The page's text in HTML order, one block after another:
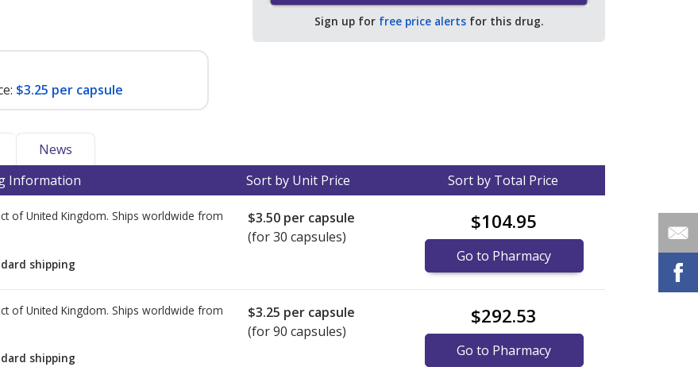
$3.25 per capsule
Sign up for free price alerts for this drug.
News
Information Sort by Unit Price Sort by Total Price
of United Kingdom. Ships worldwide from
shipping
$3.50 per capsule
(for 30 capsules)
$104.95
Go to Pharmacy
of United Kingdom. Ships worldwide from
shipping
$3.25 per capsule
(for 90 capsules)
$292.53
Go to Pharmacy